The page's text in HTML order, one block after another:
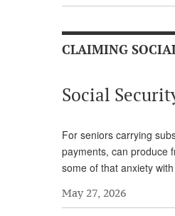
CLAIMING
Social
For seniors carrying
payments, can produce
some of that anxiety
May 27, 2026